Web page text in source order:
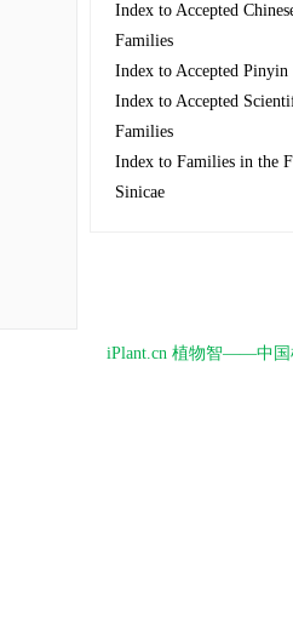
Index to Accepted
Families
Index to Accepted
Index to Accepted
Families
Index to Families in the
Sinicae
iPlant.cn 植物智——中国